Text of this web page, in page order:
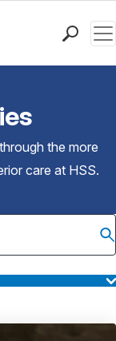
the more
care at HSS.